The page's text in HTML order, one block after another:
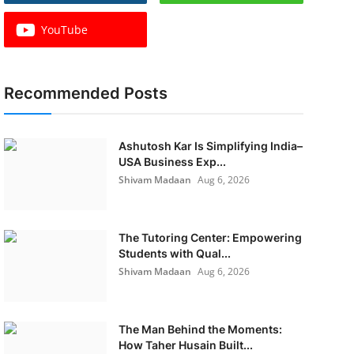
YouTube
Recommended Posts
Ashutosh Kar Is Simplifying India–
USA Business Exp...
Shivam Madaan Aug 6, 2026
The Tutoring Center: Empowering
Students with Qual...
Shivam Madaan Aug 6, 2026
The Man Behind the Moments:
How Taher Husain Built...